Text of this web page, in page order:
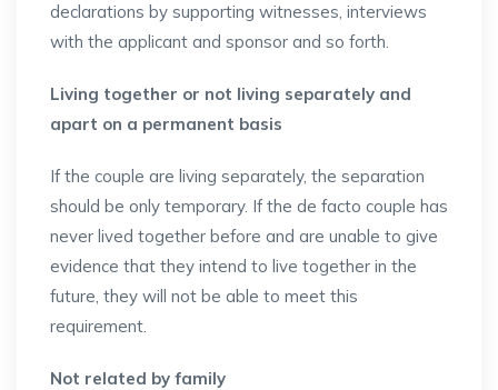
declarations by supporting witnesses, interviews
with the applicant and sponsor and so forth.
Living together or not living separately and
apart on a permanent basis
If the couple are living separately, the separation
should be only temporary. If the de facto couple has
never lived together before and are unable to give
evidence that they intend to live together in the
future, they will not be able to meet this
requirement.
Not related by family